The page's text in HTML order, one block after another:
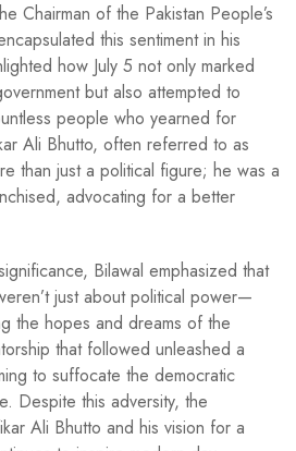
Chairman of the Pakistan People’s
this sentiment in his
how July 5 not only marked
but also attempted to
people who yearned for
Ali Bhutto, often referred to as
than just a political figure; he was a
advocating for a better
Bilawal emphasized that
just about political power—
the hopes and dreams of the
that followed unleashed a
to suffocate the democratic
Despite this adversity, the
Ali Bhutto and his vision for a